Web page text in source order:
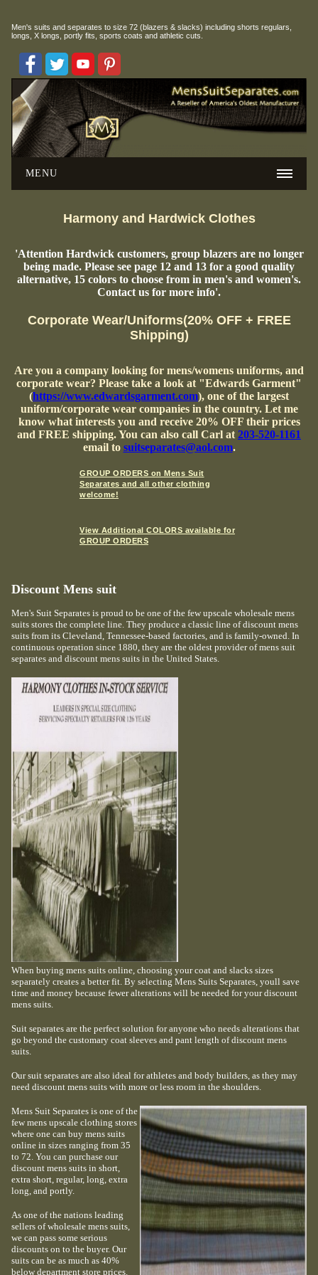
Men's suits and separates to size 72 (blazers & slacks) includingshorts regulars,
longs, X longs, portly fits, sports coats and athletic cuts.
MENU
Harmony and Hardwick Clothes
'Attention Hardwick customers, group blazers are no longer
being made. Please see page 12 and 13 for a good quality
alternative, 15 colors to choose from in men's and women's.
Contact us for more info'.
Corporate Wear/Uniforms(20% OFF + FREE
Shipping)
Are you a company looking for mens/womens uniforms, and
corporate wear? Please take a look at "Edwards Garment"
(https://www.edwardsgarment.com), one of the largest
uniform/corporate wear companies in the country. Let me
know what interests you and receive 20% OFF their prices
and FREE shipping. You can also call Carl at 203-520-1161
email to suitseparates@aol.com.
GROUP ORDERS on Mens Suit
Separates and all other clothing
welcome!
View Additional COLORS available for
GROUP ORDERS
Discount Mens suit
Men's Suit Separates is proud to be one of the few upscale wholesale mens
suits stores the complete line. They produce a classic line of discount mens
suits from its Cleveland, Tennessee-based factories, and is family-owned. In
continuous operation since 1880, they are the oldest provider of mens suit
separates and discount mens suits in the United States.
When buying mens suits online, choosing your coat and slacks sizes
separately creates a better fit. By selecting Mens Suits Separates, youll save
time and money because fewer alterations will be needed for your discount
mens suits.
Suit separates are the perfect solution for anyone who needs alterations that
go beyond the customary coat sleeves and pant length of discount mens
suits.
Our suit separates are also ideal for athletes and body builders, as they may
need discount mens suits with more or less room in the shoulders.
Mens Suit Separates is one of the
few mens upscale clothing stores
where one can buy mens suits
online in sizes ranging from 35
to 72. You can purchase our
discount mens suits in short,
extra short, regular, long, extra
long, and portly.
As one of the nations leading
sellers of wholesale mens suits,
we can pass some serious
discounts on to the buyer. Our
suits can be as much as 40%
below department store prices.